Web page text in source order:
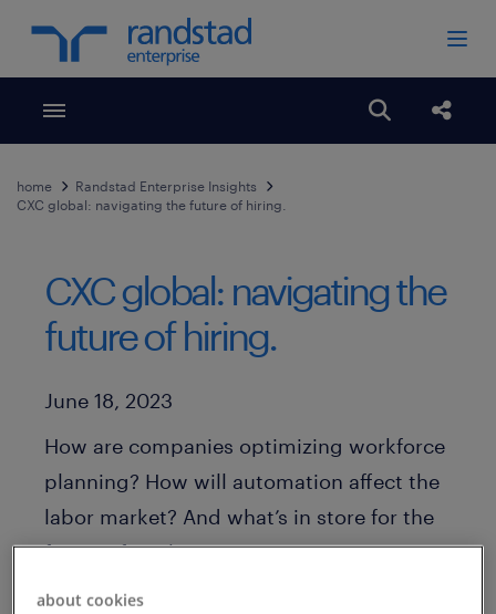
Toggle menubar Open
home
Randstad Enterprise Insights
CXC global: navigating the future of hiring.
CXC global: navigating the
future of hiring.
Published Date
June 18, 2023
How are companies optimizing workforce
planning? How will automation affect the
labor market? And what’s in store for the
future of work?
On episode #74 of CXC’s Open Talent
about cookies